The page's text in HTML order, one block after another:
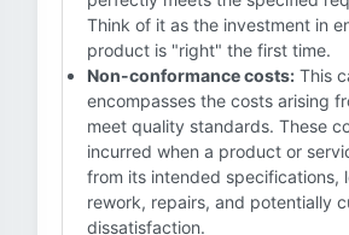
Think of it as the investment in
product is "right" the first time.
Non-conformance costs: This
encompasses the costs arising
meet quality standards. These
incurred when a product or
from its intended specifications,
rework, repairs, and potentially
dissatisfaction.